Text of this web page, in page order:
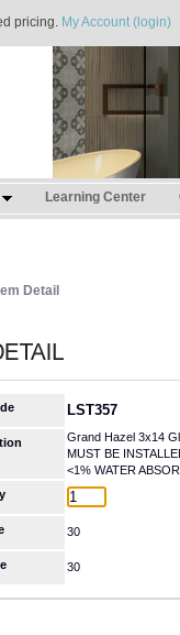
pricing. My Account (login)
Learning Center
Detail
LST357
Grand Hazel 3x14
MUST BE
<1% WATER
30
30